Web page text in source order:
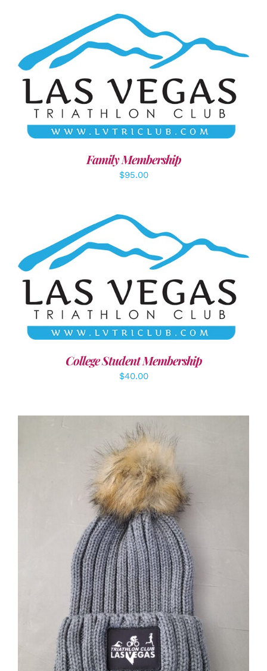
SELECT OPTIONS / DETAILS
Family Membership
$95.00
ADD TO CART / DETAILS
College Student Membership
$40.00
ADD TO CART / DETAILS